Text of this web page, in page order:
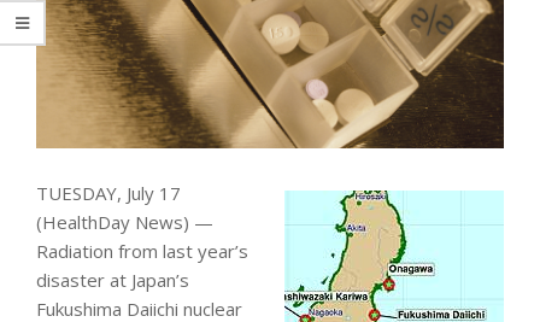
TUESDAY, July 17
(HealthDay News) —
Radiation from last year’s
disaster at Japan’s
Fukushima Daiichi nuclear